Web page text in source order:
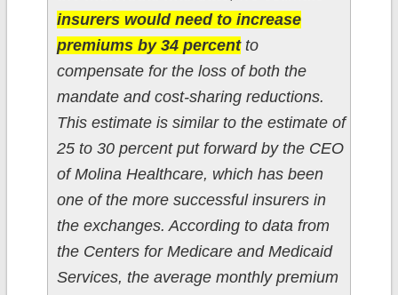
insurers would need to increase
premiums by 34 percentto
compensate for the loss of both the
mandate and cost-sharing reductions.
This estimate is similar to the estimate of
25 to 30 percent put forward by the CEO
of Molina Healthcare, which has been
one of the more successful insurers in
the exchanges. According to data from
the Centers for Medicare and Medicaid
Services, the average monthly premium